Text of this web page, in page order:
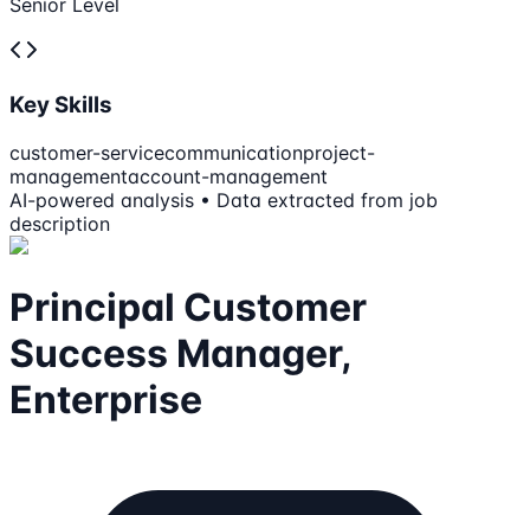
Senior Level
Key Skills
customer-servicecommunicationproject-
managementaccount-management
AI-powered analysis • Data extracted from job
description
Principal Customer
Success Manager,
Enterprise